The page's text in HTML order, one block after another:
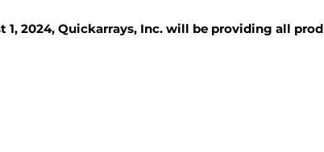
1, 2024, Quickarrays, Inc. will be providing all